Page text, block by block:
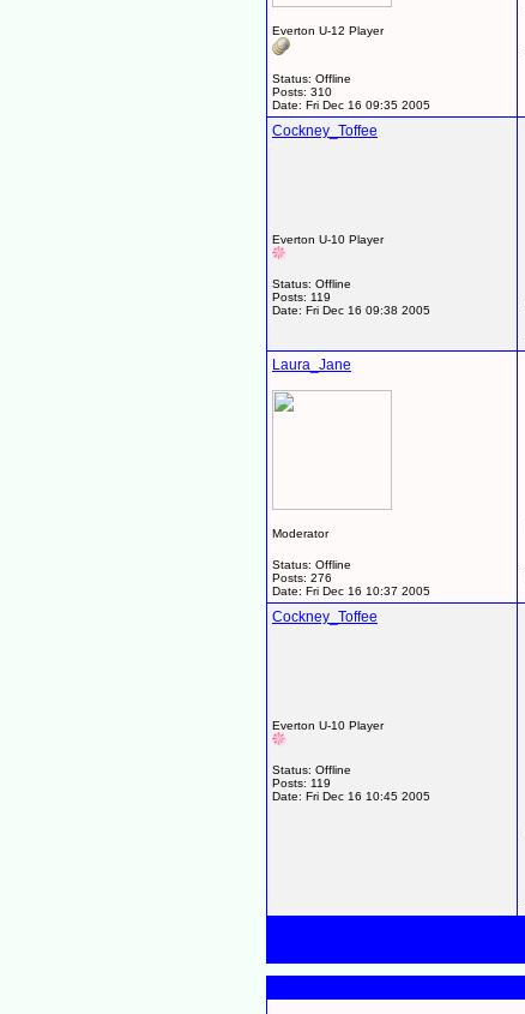
Everton U-12 Player
Status: Offline
Posts: 310
Date: Fri Dec 16 09:35 2005
Cockney_Toffee
Everton U-10 Player
Status: Offline
Posts: 119
Date: Fri Dec 16 09:38 2005
Laura_Jane
Moderator
Status: Offline
Posts: 276
Date: Fri Dec 16 10:37 2005
Cockney_Toffee
Everton U-10 Player
Status: Offline
Posts: 119
Date: Fri Dec 16 10:45 2005